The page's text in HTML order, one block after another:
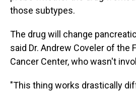
those subtypes.
The drug will change
said Dr. Andrew Coveler of the
Cancer Center, who wasn't
"This thing works drastically